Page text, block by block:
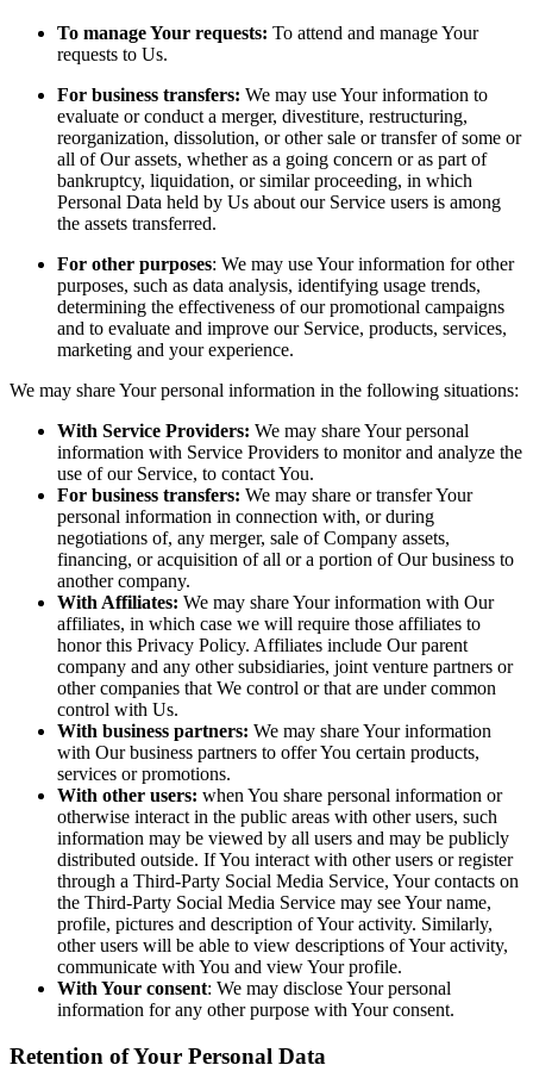
To manage Your requests: To attend and manage Your
requests to Us.
For business transfers: We may use Your information to
evaluate or conduct a merger, divestiture, restructuring,
reorganization, dissolution, or other sale or transfer of some or
all of Our assets, whether as a going concern or as part of
bankruptcy, liquidation, or similar proceeding, in which
Personal Data held by Us about our Service users is among
the assets transferred.
For other purposes: We may use Your information for other
purposes, such as data analysis, identifying usage trends,
determining the effectiveness of our promotional campaigns
and to evaluate and improve our Service, products, services,
marketing and your experience.
We may share Your personal information in the following situations:
With Service Providers: We may share Your personal
information with Service Providers to monitor and analyze the
use of our Service, to contact You.
For business transfers: We may share or transfer Your
personal information in connection with, or during
negotiations of, any merger, sale of Company assets,
financing, or acquisition of all or a portion of Our business to
another company.
With Affiliates: We may share Your information with Our
affiliates, in which case we will require those affiliates to
honor this Privacy Policy. Affiliates include Our parent
company and any other subsidiaries, joint venture partners or
other companies that We control or that are under common
control with Us.
With business partners: We may share Your information
with Our business partners to offer You certain products,
services or promotions.
With other users: when You share personal information or
otherwise interact in the public areas with other users, such
information may be viewed by all users and may be publicly
distributed outside. If You interact with other users or register
through a Third-Party Social Media Service, Your contacts on
the Third-Party Social Media Service may see Your name,
profile, pictures and description of Your activity. Similarly,
other users will be able to view descriptions of Your activity,
communicate with You and view Your profile.
With Your consent: We may disclose Your personal
information for any other purpose with Your consent.
Retention of Your Personal Data